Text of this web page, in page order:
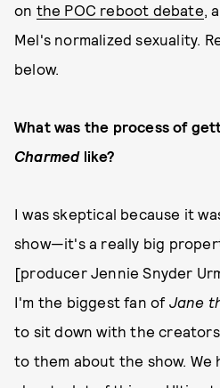
on the POC reboot debate,
Mel's normalized sexuality.
below.
What was the process of
Charmed like?
I was skeptical because it
show—it's a really big
[producer Jennie Snyder
I'm the biggest fan of Jane
to sit down with the
to them about the show. We